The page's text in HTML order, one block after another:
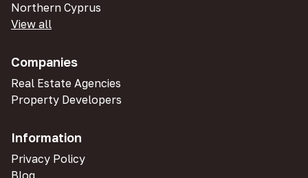
Northern Cyprus
View all
Companies
Real Estate Agencies
Property Developers
Information
Privacy Policy
Blog